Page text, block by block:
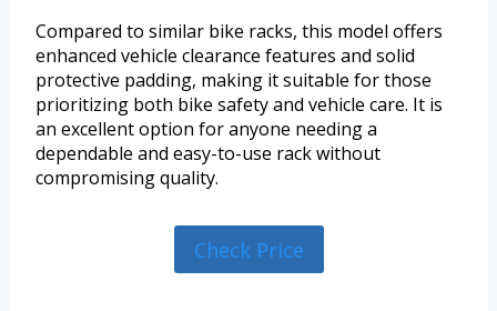
Compared to similar bike racks, this model offers
enhanced vehicle clearance features and solid
protective padding, making it suitable for those
prioritizing both bike safety and vehicle care. It is
an excellent option for anyone needing a
dependable and easy-to-use rack without
compromising quality.
Check Price